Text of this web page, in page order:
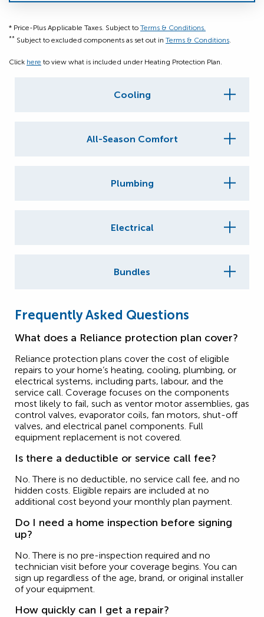
* Price-Plus Applicable Taxes. Subject to Terms & Conditions.
** Subject to excluded components as set out in Terms & Conditions.
Click here to view what is included under Heating Protection Plan.
Cooling
All-Season Comfort
Plumbing
Electrical
Bundles
Frequently Asked Questions
What does a Reliance protection plan cover?
Reliance protection plans cover the cost of eligible
repairs to your home’s heating, cooling, plumbing, or
electrical systems, including parts, labour, and the
service call. Coverage focuses on the components
most likely to fail, such as ventor motor assemblies, gas
control valves, evaporator coils, fan motors, shut-off
valves, and electrical panel components. Full
equipment replacement is not covered.
Is there a deductible or service call fee?
No. There is no deductible, no service call fee, and no
hidden costs. Eligible repairs are included at no
additional cost beyond your monthly plan payment.
Do I need a home inspection before signing
up?
No. There is no pre-inspection required and no
technician visit before your coverage begins. You can
sign up regardless of the age, brand, or original installer
of your equipment.
How quickly can I get a repair?